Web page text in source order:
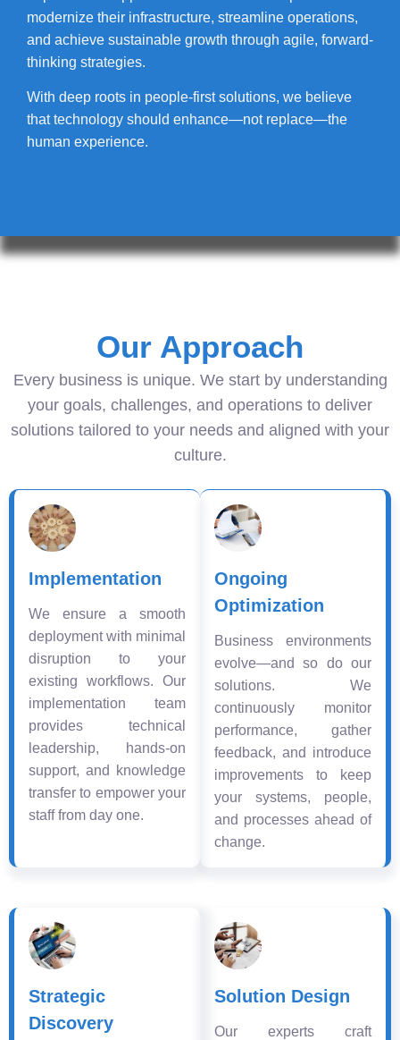
modernize their infrastructure, streamline operations,
and achieve sustainable growth through agile, forward-
thinking strategies.
With deep roots in people-first solutions, we believe
that technology should enhance—not replace—the
human experience.
Our Approach
Every business is unique. We start by understanding
your goals, challenges, and operations to deliver
solutions tailored to your needs and aligned with your
culture.
Implementation
We ensure a smooth
deployment with minimal
disruption to your
existing workflows. Our
implementation team
provides technical
leadership, hands-on
support, and knowledge
transfer to empower your
staff from day one.
Ongoing
Optimization
Business environments
evolve—and so do our
solutions. We
continuously monitor
performance, gather
feedback, and introduce
improvements to keep
your systems, people,
and processes ahead of
change.
Strategic
Discovery
Solution Design
Our experts craft